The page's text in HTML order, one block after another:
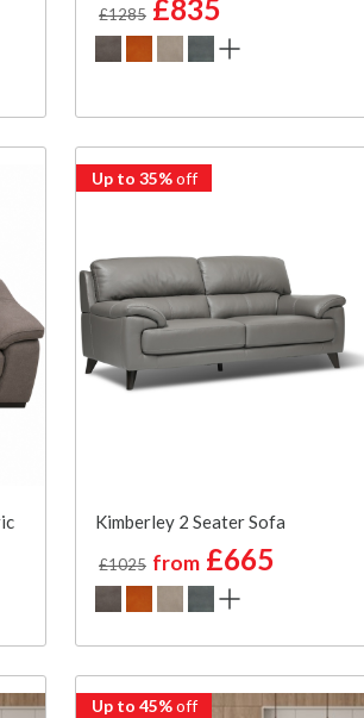
£1285 £835
Up to 35%off
Kimberley 2 Seater Sofa
£1025 from£665
Up to 45%off